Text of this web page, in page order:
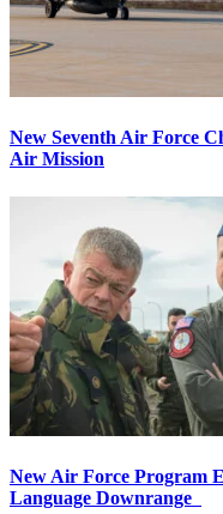
New Seventh Air Force
Air Mission
New Air Force Program
Language Downrange